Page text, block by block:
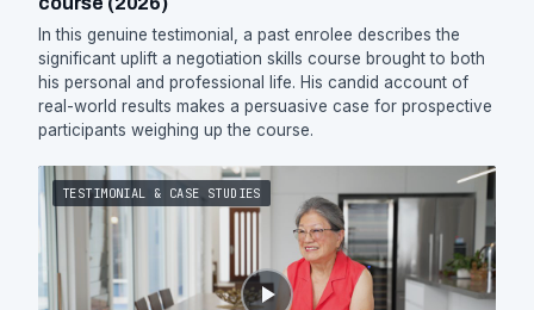
In this genuine testimonial, a past enrolee describes the
significant uplift a negotiation skills course brought to both
his personal and professional life. His candid account of
real-world results makes a persuasive case for prospective
participants weighing up the course.
TESTIMONIAL & CASE STUDIES